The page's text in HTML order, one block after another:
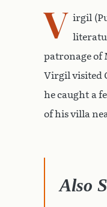
V irgil
patronage of
Virgil visited
he caught a
of his villa
Also